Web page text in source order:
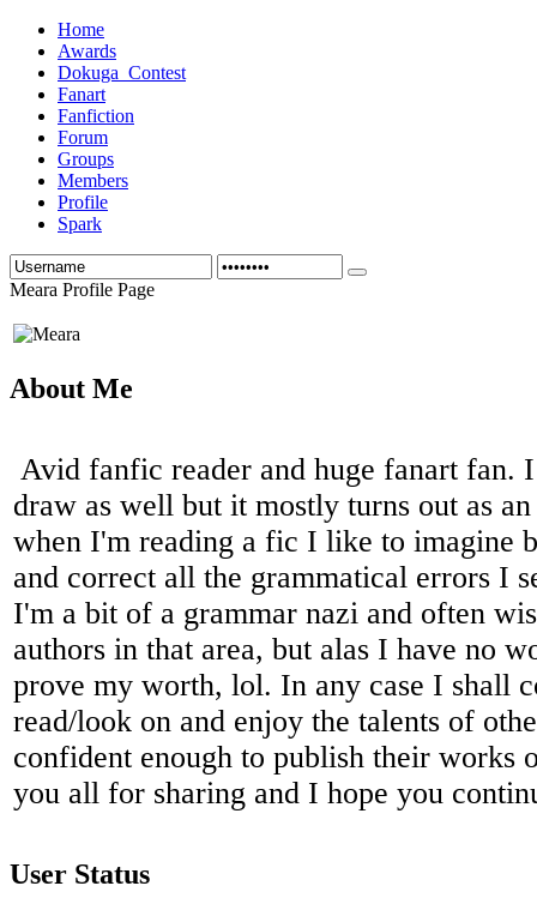
Home
Awards
Dokuga_Contest
Fanart
Fanfiction
Forum
Groups
Members
Profile
Spark
Meara Profile Page
About Me
Avid fanfic reader and huge fanart fan.
draw as well but it mostly turns out as
when I'm reading a fic I like to imagine
and correct all the grammatical errors I
I'm a bit of a grammar nazi and often
authors in that area, but alas I have no
prove my worth, lol. In any case I shall
read/look on and enjoy the talents of
confident enough to publish their works
you all for sharing and I hope you
User Status